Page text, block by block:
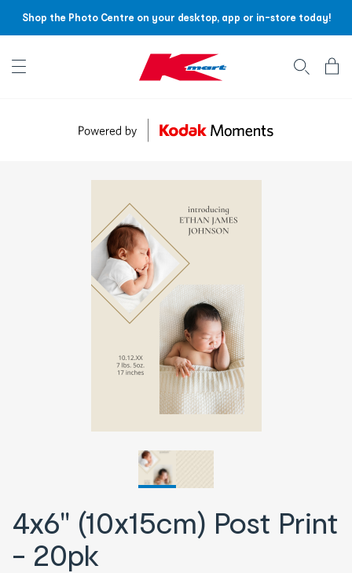
Shop the Photo Centre on your desktop, app or in-store today!
Account menu
Sign
Up
4x6" (10x15cm) Post Print
- 20pk